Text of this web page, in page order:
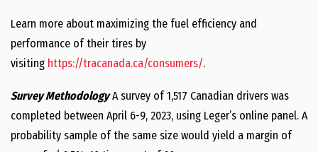
Learn more about maximizing the fuel efficiency and
performance of their tires by
visiting https://tracanada.ca/consumers/.
Survey MethodologyA survey of 1,517 Canadian drivers was
completed between April 6-9, 2023, using Leger’s online panel. A
probability sample of the same size would yield a margin of